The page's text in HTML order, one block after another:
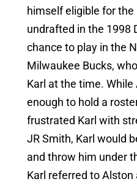
himself eligible for
undrafted in the 1998
chance to play in the
Milwaukee Bucks,
Karl at the time.
enough to hold a
frustrated Karl with
JR Smith, Karl would
and throw him under
Karl referred to Alston